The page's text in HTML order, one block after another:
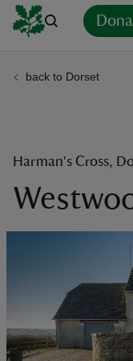
back to Dorset
Harman's Cross,